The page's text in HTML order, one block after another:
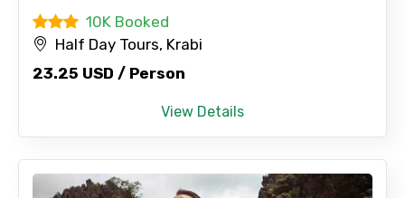
Full name
Email ID
10K Booked
Half Day Tours, Krabi
23.25 USD / Person
View Details